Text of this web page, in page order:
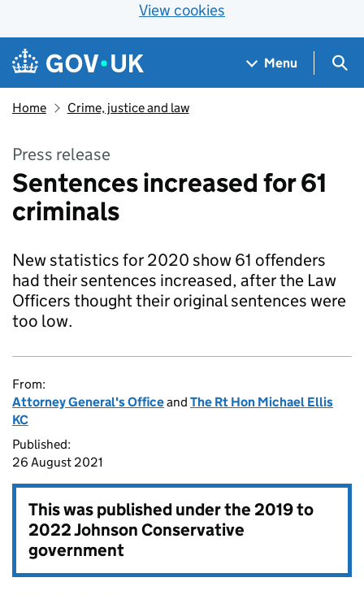
View cookies
Skip to main content
Navigation menu
Menu
Home Crime, justice and law
Press release
Sentences increased for 61
criminals
New statistics for 2020 show 61 offenders
had their sentences increased, after the Law
Officers thought their original sentences were
too low.
From:
Attorney General's Officeand The Rt Hon Michael Ellis
KC
Published:
26 August 2021
This was published under the2019 to
2022 Johnson Conservative
government